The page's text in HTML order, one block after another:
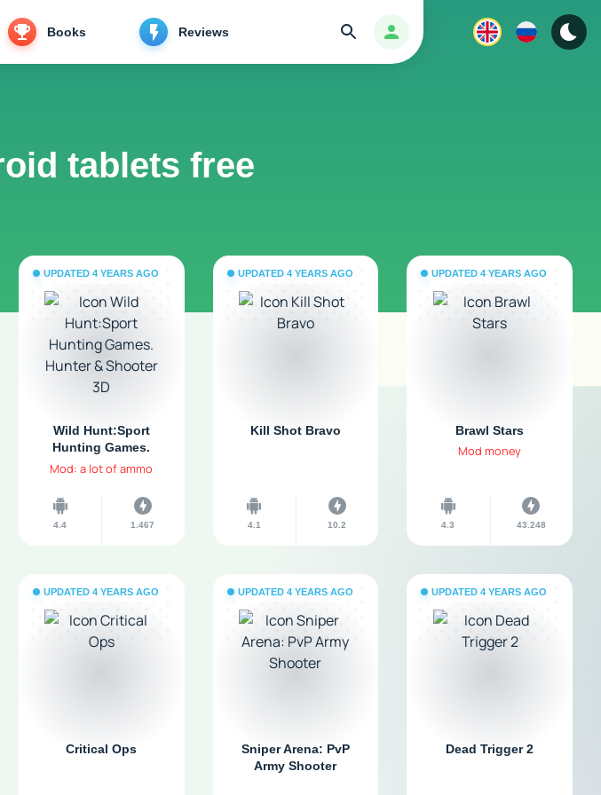
Books Reviews Авторизация
Search
tablets free
UPDATED 4 YEARS AGO
Wild Hunt:Sport
Hunting Games.
Hunter & Shooter 3D
Mod: a lot of ammo
4.4 1.467
UPDATED 4 YEARS AGO
Kill Shot Bravo
4.1 10.2
UPDATED 4 YEARS AGO
Brawl Stars
Mod money
4.3 43.248
UPDATED 4 YEARS AGO
Critical Ops
UPDATED 4 YEARS AGO
Sniper Arena: PvP
Army Shooter
UPDATED 4 YEARS AGO
Dead Trigger 2